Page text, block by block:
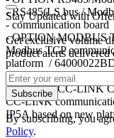
- RS485(LS bus /
- communication board
- OPTION MODBUS
Modbus TCP
platform /
CARD,VS1PF
- OPTION CC-LINK
CC-LINK
IP5A based on new
Stay Updated with
Get exclusive volume
product alerts
Subscribe
By subscribing, you
Policy.